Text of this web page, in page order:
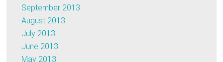
September 2013
August 2013
July 2013
June 2013
May 2013